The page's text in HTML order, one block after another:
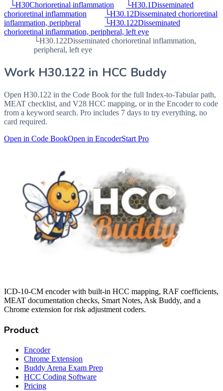
└H30Chorioretinal inflammation └H30.1Disseminated
chorioretinal inflammation
└H30.12Disseminated chorioretinal
inflammation, peripheral
└H30.122Disseminated
chorioretinal inflammation, peripheral, left eye
└H30.122Disseminated chorioretinal inflammation,
peripheral, left eye
Work H30.122 in HCC Buddy
Open H30.122 in the Code Book for the full Index-to-Tabular path,
MEAT checklist, and V28 HCC mapping, or in the Encoder to code
from a keyword search. Pro includes 7 days to try everything, no
card required.
Open in Code BookOpen in EncoderStart Pro
ICD-10-CM encoder with built-in HCC mapping, RAF coefficients,
MEAT documentation checks, Smart Notes, Ask Buddy, and a
Chrome extension for risk adjustment coders.
Product
Encoder
Chrome Extension
Buddy Arena Exam Prep
HCC Coding Software
Pricing